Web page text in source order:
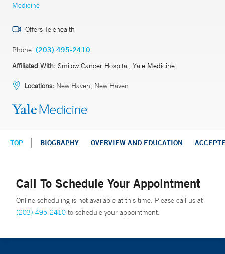
Medicine
Offers Telehealth
Phone: (203) 495-2410
Affiliated With: Smilow Cancer Hospital, Yale Medicine
Locations: New Haven, New Haven
TOP BIOGRAPHY OVERVIEW AND EDUCATION
Call To Schedule Your Appointment
Online scheduling is not available at this time. Please call us at
(203) 495-2410 to schedule your appointment.